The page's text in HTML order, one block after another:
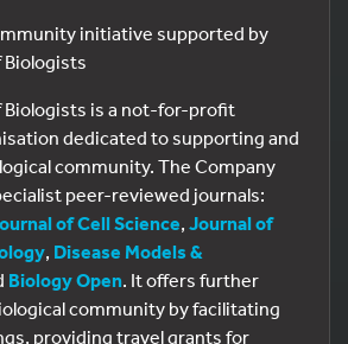
initiative supported by
Biologists
Biologists is a not-for-profit
dedicated to supporting and
community. The Company
peer-reviewed journals:
of Cell Science, Journal of
, Disease Models &
Biology Open. It offers further
community by facilitating
providing travel grants for